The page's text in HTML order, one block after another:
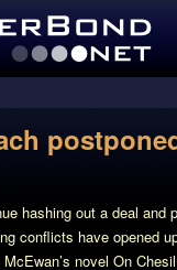
hashing out a deal and
conflicts have opened
novel On